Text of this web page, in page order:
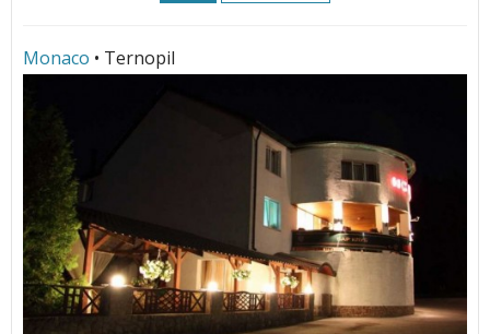
Monaco • Ternopil